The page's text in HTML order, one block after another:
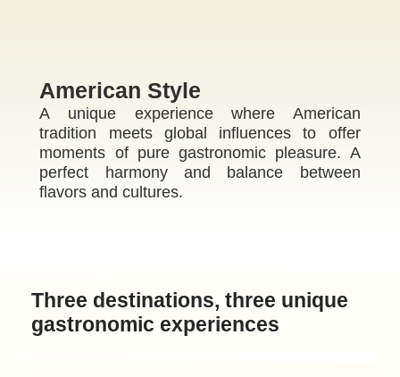
American Style
A unique experience where American
tradition meets global influences to offer
moments of pure gastronomic pleasure. A
perfect harmony and balance between
flavors and cultures.
Three destinations, three unique
gastronomic experiences